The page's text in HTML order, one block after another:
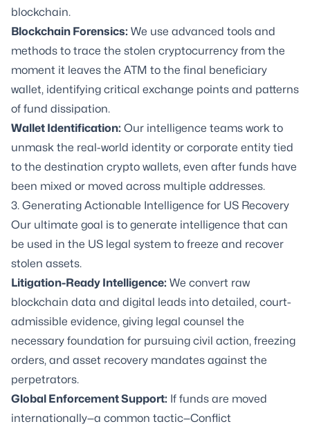
blockchain.
Blockchain Forensics: We use advanced tools and
methods to trace the stolen cryptocurrency from the
moment it leaves the ATM to the final beneficiary
wallet, identifying critical exchange points and patterns
of fund dissipation.
Wallet Identification: Our intelligence teams work to
unmask the real-world identity or corporate entity tied
to the destination crypto wallets, even after funds have
been mixed or moved across multiple addresses.
3. Generating Actionable Intelligence for US Recovery
Our ultimate goal is to generate intelligence that can
be used in the US legal system to freeze and recover
stolen assets.
Litigation-Ready Intelligence: We convert raw
blockchain data and digital leads into detailed, court-
admissible evidence, giving legal counsel the
necessary foundation for pursuing civil action, freezing
orders, and asset recovery mandates against the
perpetrators.
Global Enforcement Support: If funds are moved
internationally—a common tactic—Conflict